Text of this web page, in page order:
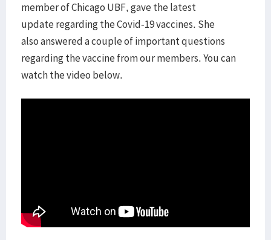
member of Chicago UBF, gave the latest
update regarding the Covid-19 vaccines. She
also answered a couple of important questions
regarding the vaccine from our members. You can
watch the video below.